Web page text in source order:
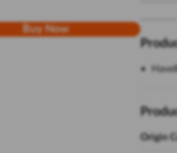
Buy Now
Origin